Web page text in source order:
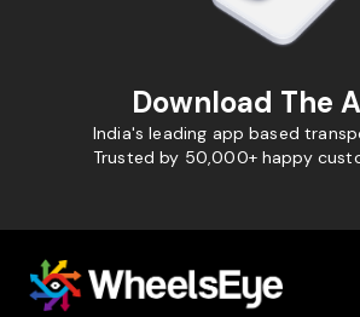
Download The
India's leading app based
Trusted by 50,000+ happy